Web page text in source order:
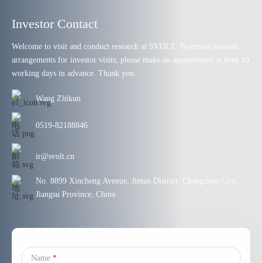
Investor Contact
Welcome to visit and conduct research at SVOLT. To ensure smooth
arrangements for investor visits, please make an appointment at least 10
working days in advance. Thank you.
Wang Zhikun
0519-82188846
ir@svolt.cn
No. 8899 Xincheng Avenue, Jintan District, Changzhou City,
Jiangsu Province, China
Name *